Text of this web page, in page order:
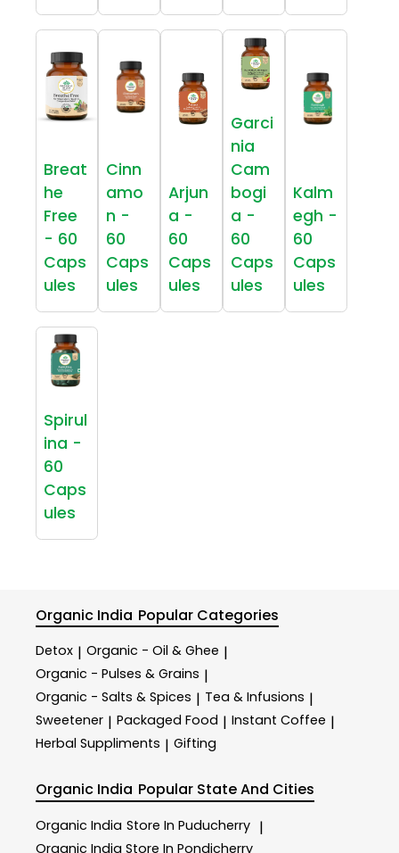
Breat
he
Free
- 60
Caps
ules
Cinn
amo
n -
60
Caps
ules
Arjun
a -
60
Caps
ules
Garci
nia
Cam
bogi
a -
60
Caps
ules
Kalm
egh -
60
Caps
ules
Spirul
ina -
60
Caps
ules
Organic India Popular Categories
Detox | Organic - Oil & Ghee |
Organic - Pulses & Grains |
Organic - Salts & Spices | Tea & Infusions |
Sweetener | Packaged Food | Instant Coffee |
Herbal Suppliments | Gifting
Organic India Popular State And Cities
Organic India Store In Puducherry |
Organic India Store In Pondicherry